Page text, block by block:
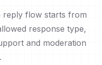
reply flow starts from
response type,
and moderation